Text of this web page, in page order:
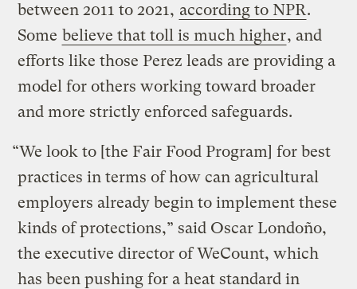
between 2011 to 2021, according to NPR.
Some believe that toll is much higher, and
efforts like those Perez leads are providing a
model for others working toward broader
and more strictly enforced safeguards.
“We look to [the Fair Food Program] for best
practices in terms of how can agricultural
employers already begin to implement these
kinds of protections,” said Oscar Londoño,
the executive director of WeCount, which
has been pushing for a heat standard in